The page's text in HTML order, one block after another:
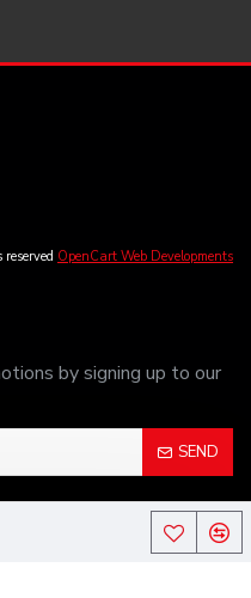
OpenCart Web Developments
by signing up to our
SEND